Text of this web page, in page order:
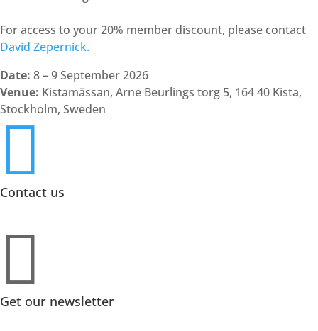
For access to your 20% member discount, please contact
David Zepernick.
Date: 8 – 9 September 2026
Venue: Kistamässan, Arne Beurlings torg 5, 164 40 Kista,
Stockholm, Sweden

Contact us

Get our newsletter